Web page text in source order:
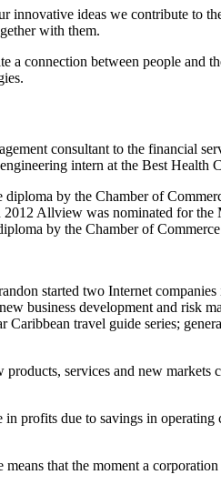
innovative ideas we contribute to
with them.
a connection between people
consultant to the financial
intern at the Best Health
by the Chamber of
Allview was nominated for
by the Chamber of
started two Internet
business development and risk
Caribbean travel guide series;
products, services and new
profits due to savings in operating
that the moment a